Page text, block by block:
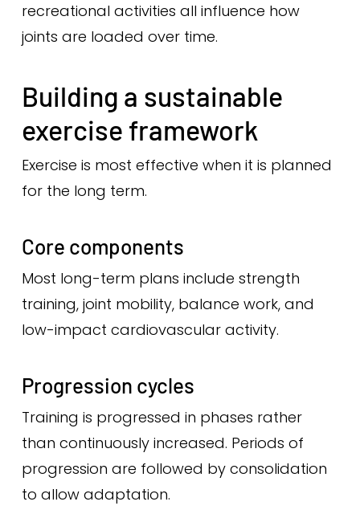
recreational activities all influence how
joints are loaded over time.
Building a sustainable
exercise framework
Exercise is most effective when it is planned
for the long term.
Core components
Most long-term plans include strength
training, joint mobility, balance work, and
low-impact cardiovascular activity.
Progression cycles
Training is progressed in phases rather
than continuously increased. Periods of
progression are followed by consolidation
to allow adaptation.